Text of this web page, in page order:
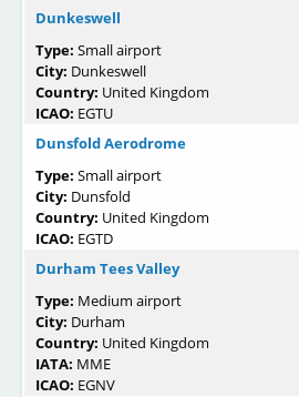
Dunkeswell
Type: Small airport
City: Dunkeswell
Country: United Kingdom
ICAO: EGTU
Dunsfold Aerodrome
Type: Small airport
City: Dunsfold
Country: United Kingdom
ICAO: EGTD
Durham Tees Valley
Type: Medium airport
City: Durham
Country: United Kingdom
IATA: MME
ICAO: EGNV